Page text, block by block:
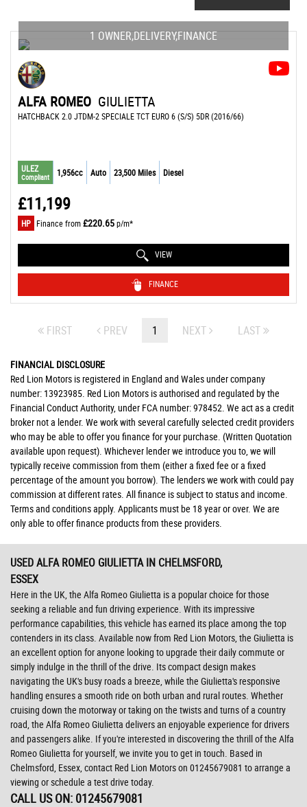
1 OWNER,DELIVERY,FINANCE
ALFA ROMEO GIULIETTA
HATCHBACK 2.0 JTDM-2 SPECIALE TCT EURO 6 (S/S) 5DR (2016/66)
ULEZ
Compliant 1,956cc Auto 23,500 Miles Diesel
£11,199
HP Finance from£220.65p/m*
VIEW
FINANCE
FIRST PREV 1 NEXT LAST
FINANCIAL DISCLOSURE
Red Lion Motors is registered in England and Wales under company
number: 13923985. Red Lion Motors is authorised and regulated by the
Financial Conduct Authority, under FCA number: 978452. We act as a credit
broker not a lender. We work with several carefully selected credit providers
who may be able to offer you finance for your purchase. (Written Quotation
available upon request). Whichever lender we introduce you to, we will
typically receive commission from them (either a fixed fee or a fixed
percentage of the amount you borrow). The lenders we work with could pay
commission at different rates. All finance is subject to status and income.
Terms and conditions apply. Applicants must be 18 year or over. We are
only able to offer finance products from these providers.
USED ALFA ROMEO GIULIETTAIN CHELMSFORD,
ESSEX
Here in the UK, the Alfa Romeo Giulietta is a popular choice for those
seeking a reliable and fun driving experience. With its impressive
performance capabilities, this vehicle has earned its place among the top
contenders in its class. Available now from Red Lion Motors, the Giulietta is
an excellent option for anyone looking to upgrade their daily commute or
simply indulge in the thrill of the drive. Its compact design makes
navigating the UK's busy roads a breeze, while the Giulietta's responsive
handling ensures a smooth ride on both urban and rural routes. Whether
cruising down the motorway or taking on the twists and turns of a country
road, the Alfa Romeo Giulietta delivers an enjoyable experience for drivers
and passengers alike. If you're interested in discovering the thrill of the Alfa
Romeo Giulietta for yourself, we invite you to get in touch. Based in
Chelmsford, Essex, contact Red Lion Motors on 01245679081 to arrange a
viewing or schedule a test drive today.
CALL US ON: 01245679081